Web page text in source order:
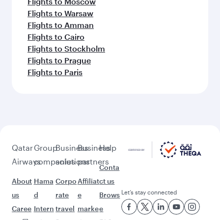
Flights to Warsaw
Flights to Amman
Flights to Cairo
Flights to Stockholm
Flights to Prague
Flights to Paris
Qatar
Airways
About
us
Caree
Group
companies
Hama
d
Intern
Business
solutions
Corpo
rate
travel
Business
partners
Affiliat
e
marke
Help
Conta
ct us
Brows
e
Let’s stay connected